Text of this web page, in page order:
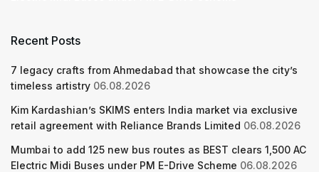
Recent Posts
7 legacy crafts from Ahmedabad that showcase the city’s
timeless artistry 06.08.2026
Kim Kardashian’s SKIMS enters India market via exclusive
retail agreement with Reliance Brands Limited 06.08.2026
Mumbai to add 125 new bus routes as BEST clears 1,500 AC
Electric Midi Buses under PM E-Drive Scheme 06.08.2026